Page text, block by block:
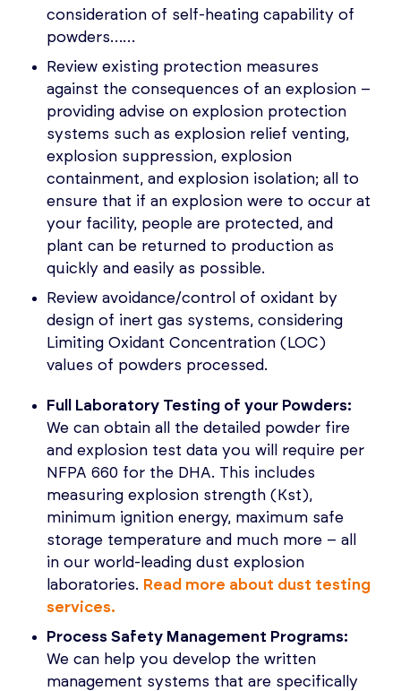
consideration of self-heating capability of
powders……
Review existing protection measures
against the consequences of an explosion –
providing advise on explosion protection
systems such as explosion relief venting,
explosion suppression, explosion
containment, and explosion isolation; all to
ensure that if an explosion were to occur at
your facility, people are protected, and
plant can be returned to production as
quickly and easily as possible.
Review avoidance/control of oxidant by
design of inert gas systems, considering
Limiting Oxidant Concentration (LOC)
values of powders processed.
Full Laboratory Testing of your Powders:
We can obtain all the detailed powder fire
and explosion test data you will require per
NFPA 660 for the DHA. This includes
measuring explosion strength (Kst),
minimum ignition energy, maximum safe
storage temperature and much more – all
in our world-leading dust explosion
laboratories. Read more about dust testing
services.
Process Safety Management Programs:
We can help you develop the written
management systems that are specifically